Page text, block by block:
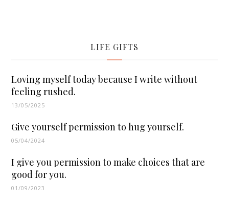
LIFE GIFTS
Loving myself today because I write without
feeling rushed.
13/05/2025
Give yourself permission to hug yourself.
05/04/2024
I give you permission to make choices that are
good for you.
01/09/2023